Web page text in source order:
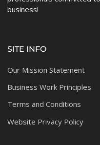
business!
SITE INFO
Our Mission Statement
Business Work Principles
Terms and Conditions
Website Privacy Policy